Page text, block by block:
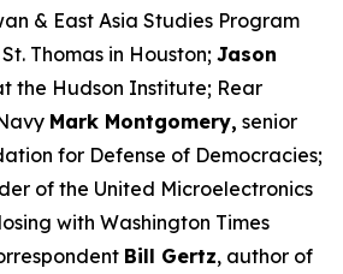
& East Asia Studies Program
Thomas in Houston; Jason
the Hudson Institute; Rear
Mark Montgomery, senior
for Defense of Democracies;
of the United Microelectronics
with Washington Times
Bill Gertz, author of